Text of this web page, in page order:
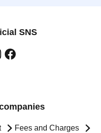
SNS
Fees and Charges